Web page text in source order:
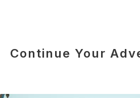
Continue Your